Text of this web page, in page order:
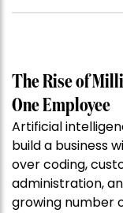
The Rise of
One Employee
Artificial
build a business
over coding,
administration,
growing number